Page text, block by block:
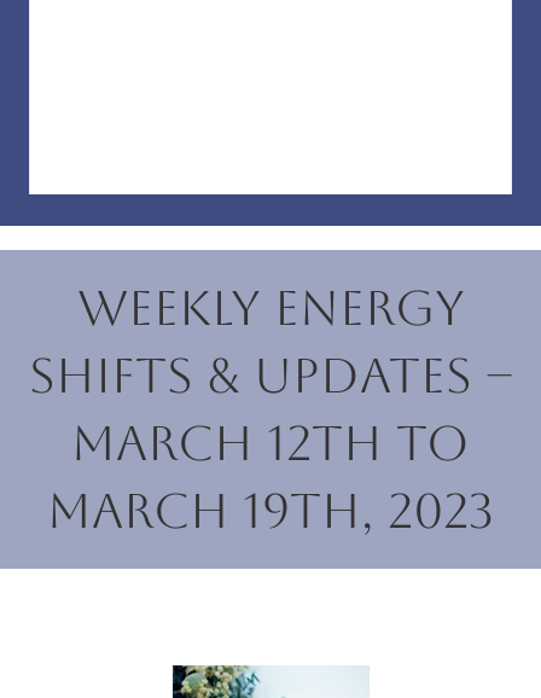
Weekly Energy
Shifts & Updates –
March 12th to
March 19th, 2023